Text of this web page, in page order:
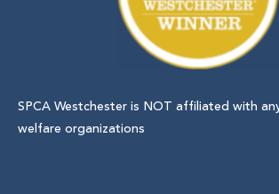
SPCA Westchester is NOT affiliated with
welfare organizations